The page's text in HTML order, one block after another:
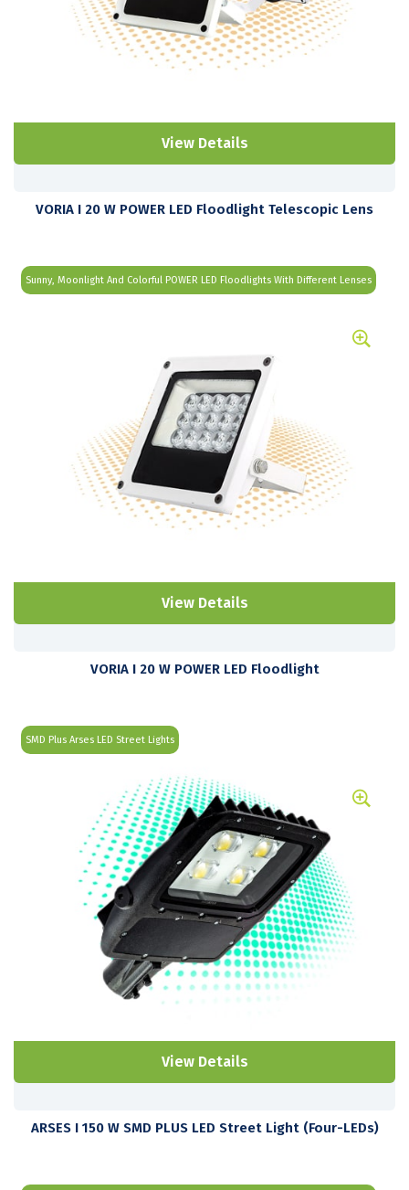
View Details
VORIA I 20 W POWER LED Floodlight Telescopic Lens
Sunny, Moonlight And Colorful POWER LED Floodlights With Different Lenses
View Details
VORIA I 20 W POWER LED Floodlight
SMD Plus Arses LED Street Lights
View Details
ARSES I 150 W SMD PLUS LED Street Light (Four-LEDs)